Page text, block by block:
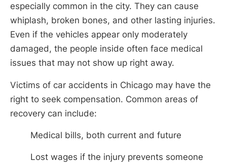
especially common in the city. They can cause
whiplash, broken bones, and other lasting injuries.
Even if the vehicles appear only moderately
damaged, the people inside often face medical
issues that may not show up right away.
Victims of car accidents in Chicago may have the
right to seek compensation. Common areas of
recovery can include:
Medical bills, both current and future
Lost wages if the injury prevents someone